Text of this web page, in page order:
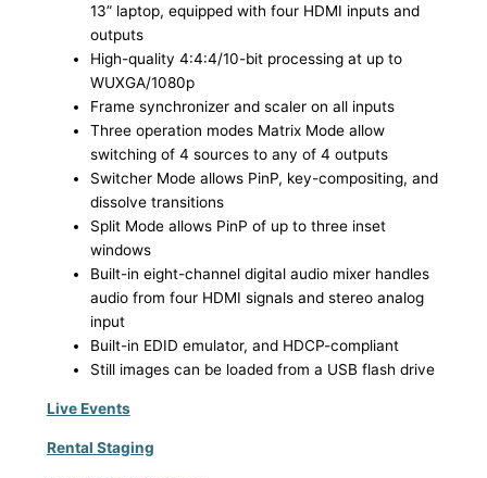
13” laptop, equipped with four HDMI inputs and
outputs
High-quality 4:4:4/10-bit processing at up to
WUXGA/1080p
Frame synchronizer and scaler on all inputs
Three operation modes Matrix Mode allow
switching of 4 sources to any of 4 outputs
Switcher Mode allows PinP, key-compositing, and
dissolve transitions
Split Mode allows PinP of up to three inset
windows
Built-in eight-channel digital audio mixer handles
audio from four HDMI signals and stereo analog
input
Built-in EDID emulator, and HDCP-compliant
Still images can be loaded from a USB flash drive
Live Events
Rental Staging